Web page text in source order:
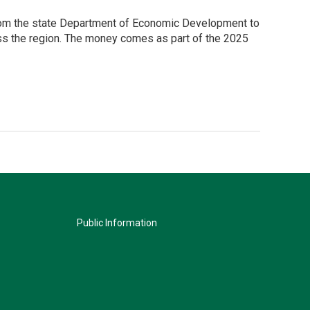
the state Department of Economic Development to
the region. The money comes as part of the 2025
Public Information